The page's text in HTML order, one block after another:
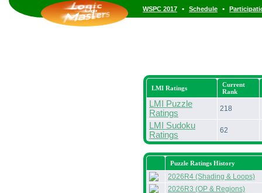
WSPC 2017 • Schedule •
LMI Ratings
Current
Rank
LMI Puzzle
Ratings
218
LMI Sudoku
Ratings
62
Puzzle Ratings History
2026R4 (Shading & Loops)
2026R3 (OP & Regions)